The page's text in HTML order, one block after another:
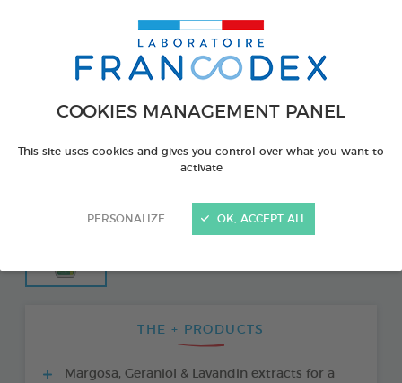
COOKIES MANAGEMENT PANEL
This site uses cookies and gives you control over what you want to
activate
PERSONALIZE OK, ACCEPT ALL
THE + PRODUCTS
Margosa, Geraniol & Lavandin extracts for a